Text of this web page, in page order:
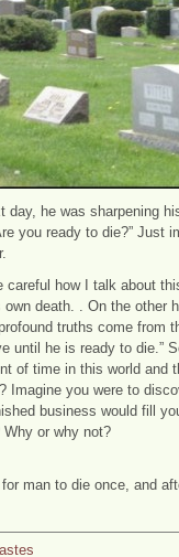
day, he was sharpening
you ready to die?” Just
careful how I talk about
death. . On the other
truths come from
until he is ready to die.”
of time in this world
Imagine you were to
business would fill
or why not?
man to die once, and